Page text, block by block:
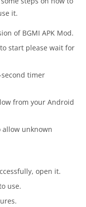
it.
of BGMI APK Mod.
start please wait for
timer
from your Android
allow unknown
open it.
use.